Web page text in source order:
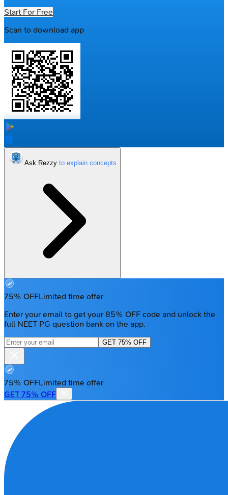
Start For Free
Scan to download app
Ask Rezzy
75% OFFLimited time offer
Enter your email to get your 85% OFF code and unlock the
full NEET PG question bank on the app.
GET 75% OFF
75% OFFLimited time offer
GET 75% OFF